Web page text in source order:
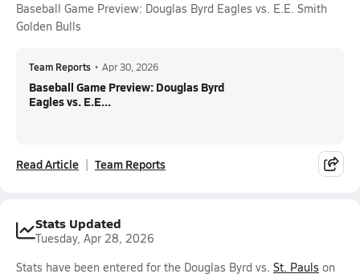
Baseball Game Preview: Douglas Byrd Eagles vs. E.E. Smith
Golden Bulls
Team Reports • Apr 30, 2026
Baseball Game Preview: Douglas Byrd
Eagles vs. E.E...
Read Article Team Reports
Stats Updated
Tuesday, Apr 28, 2026
Stats have been entered for the Douglas Byrd vs. St. Pauls on